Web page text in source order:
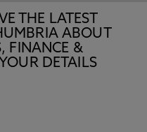
THE LATEST
ABOUT
FINANCE &
DETAILS